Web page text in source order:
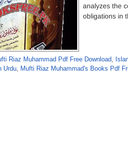
analyzes the
obligations in
Riaz Muhammad Pdf Free Download,
Urdu, Mufti Riaz Muhammad's Books Pdf